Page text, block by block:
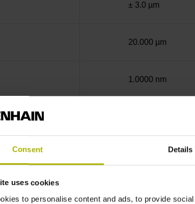
Consent Details
uses cookies
to personalise content and ads, to provide
± 3.0 µm
20.000 µm
1.0000 nm